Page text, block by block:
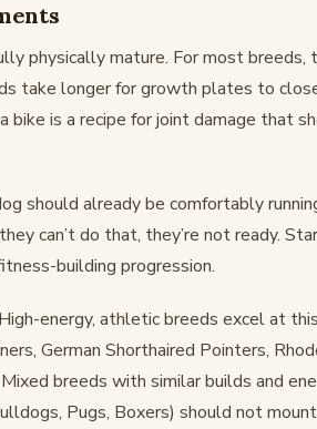
physically mature. For most
take longer for growth plates to
bike is a recipe for joint damage that
should already be comfortably
can’t do that, they’re not ready.
building progression.
High-energy, athletic breeds excel at
German Shorthaired Pointers,
breeds with similar builds and
Pugs, Boxers) should not